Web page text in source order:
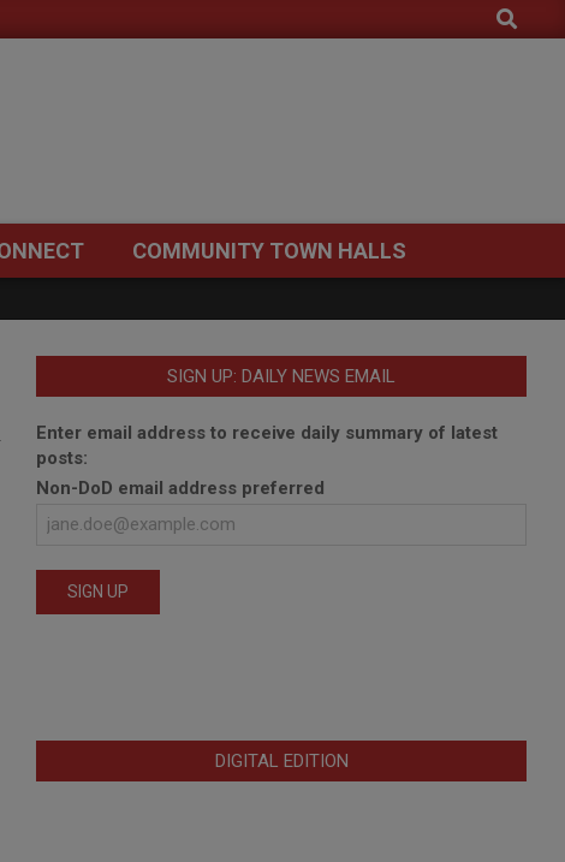
Search
COMMUNITY TOWN HALLS
SIGN UP: DAILY NEWS EMAIL
Enter email address to receive daily summary of latest
posts:
Non-DoD email address preferred
DIGITAL EDITION